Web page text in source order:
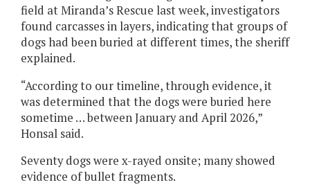
field at Miranda’s Rescue last week, investigators
found carcasses in layers, indicating that groups of
dogs had been buried at different times, the sheriff
explained.
“According to our timeline, through evidence, it
was determined that the dogs were buried here
sometime … between January and April 2026,”
Honsal said.
Seventy dogs were x-rayed onsite; many showed
evidence of bullet fragments.